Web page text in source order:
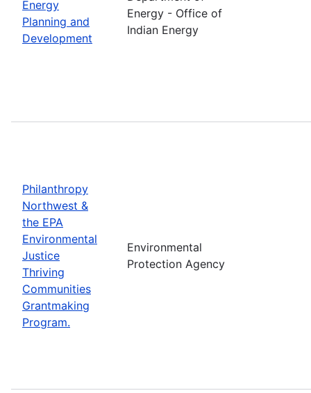
Energy
Planning and
Development
Energy - Office of
Indian Energy
Philanthropy
Northwest &
the EPA
Environmental
Justice
Thriving
Communities
Grantmaking
Program.
Environmental
Protection Agency